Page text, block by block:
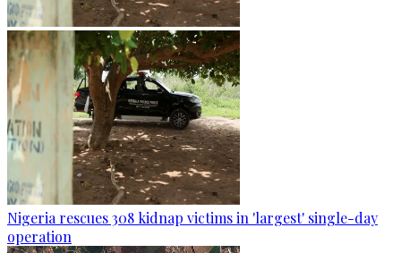
Nigeria rescues 308 kidnap victims in 'largest' single-day
operation